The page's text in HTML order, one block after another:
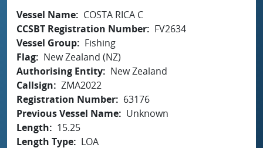
Vessel Name
COSTA RICA C
CCSBT Registration Number
FV2634
Vessel Group
Fishing
Flag
New Zealand (NZ)
Authorising Entity
New Zealand
Callsign
ZMA2022
Registration Number
63176
Previous Vessel Name
Unknown
Length
15.25
Length Type
LOA